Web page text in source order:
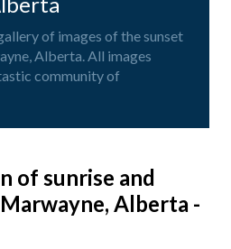
of images of the sunset
Alberta. All images
community of
of sunrise and
Alberta -